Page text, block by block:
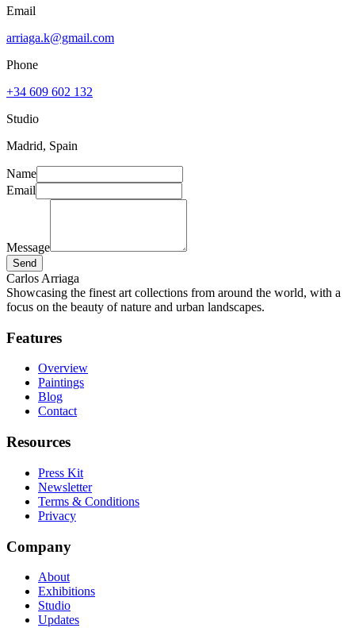
Email
arriaga.k@gmail.com
Phone
+34 609 602 132
Studio
Madrid, Spain
Name
Email
Message
Send
Carlos Arriaga
Showcasing the finest art collections from around the world, with a
focus on the beauty of nature and urban landscapes.
Features
Overview
Paintings
Blog
Contact
Resources
Press Kit
Newsletter
Terms & Conditions
Privacy
Company
About
Exhibitions
Studio
Updates